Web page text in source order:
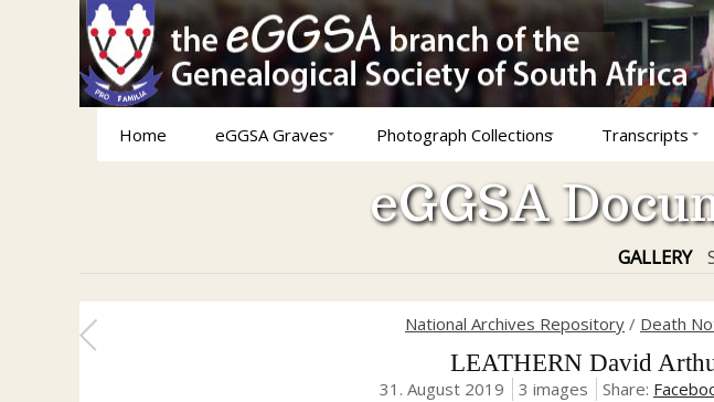
Home eGGSA Graves Photograph Collections Transcripts
eGGSA
GALLERY
National Archives Repository / Death
LEATHERN David
31. August 2019 3 images Share: